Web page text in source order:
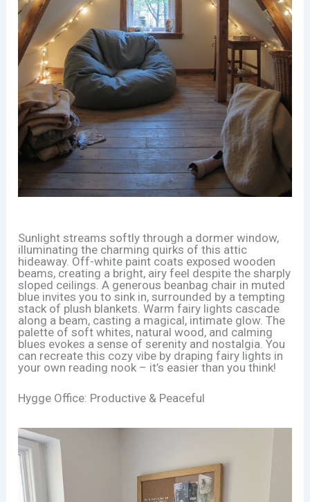
Sunlight streams softly through a dormer window,
illuminating the charming quirks of this attic
hideaway. Off-white paint coats exposed wooden
beams, creating a bright, airy feel despite the sharply
sloped ceilings. A generous beanbag chair in muted
blue invites you to sink in, surrounded by a tempting
stack of plush blankets. Warm fairy lights cascade
along a beam, casting a magical, intimate glow. The
palette of soft whites, natural wood, and calming
blues evokes a sense of serenity and nostalgia. You
can recreate this cozy vibe by draping fairy lights in
your own reading nook – it’s easier than you think!
Hygge Office: Productive & Peaceful